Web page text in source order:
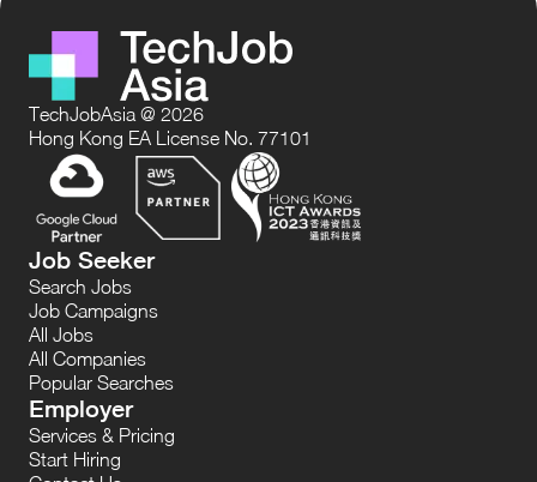
TechJobAsia @ 2026
Hong Kong EA License No. 77101
Job Seeker
Search Jobs
Job Campaigns
All Jobs
All Companies
Popular Searches
Employer
Services & Pricing
Start Hiring